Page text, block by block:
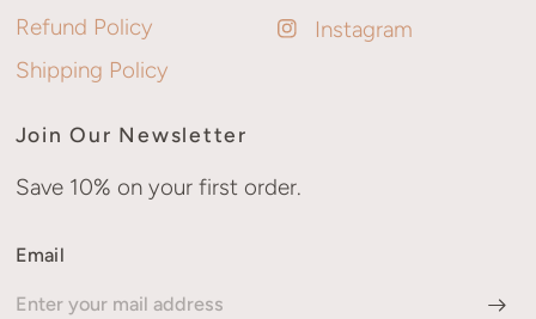
Refund Policy
Shipping Policy
Instagram
Join Our Newsletter
Save 10% on your first order.
Email